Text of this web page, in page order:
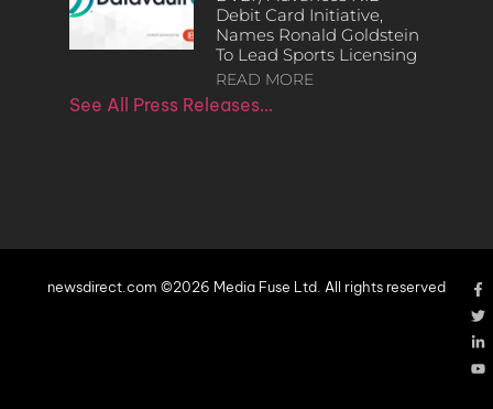
Debit Card Initiative,
Names Ronald Goldstein
To Lead Sports Licensing
READ MORE
See All Press Releases…
newsdirect.com ©2026 Media Fuse Ltd. All rights reserved